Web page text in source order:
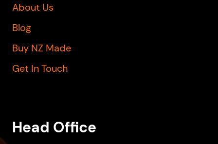
About Us
Blog
Buy NZ Made
Get In Touch
Head Office